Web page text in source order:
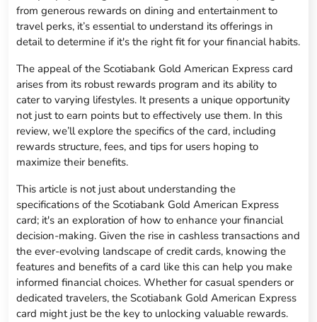
from generous rewards on dining and entertainment to
travel perks, it’s essential to understand its offerings in
detail to determine if it's the right fit for your financial habits.
The appeal of the Scotiabank Gold American Express card
arises from its robust rewards program and its ability to
cater to varying lifestyles. It presents a unique opportunity
not just to earn points but to effectively use them. In this
review, we’ll explore the specifics of the card, including
rewards structure, fees, and tips for users hoping to
maximize their benefits.
This article is not just about understanding the
specifications of the Scotiabank Gold American Express
card; it's an exploration of how to enhance your financial
decision-making. Given the rise in cashless transactions and
the ever-evolving landscape of credit cards, knowing the
features and benefits of a card like this can help you make
informed financial choices. Whether for casual spenders or
dedicated travelers, the Scotiabank Gold American Express
card might just be the key to unlocking valuable rewards.